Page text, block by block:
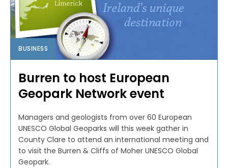
BUSINESS
Burren to host European
Geopark Network event
Managers and geologists from over 60 European
UNESCO Global Geoparks will this week gather in
County Clare to attend an international meeting and
to visit the Burren & Cliffs of Moher UNESCO Global
Geopark.